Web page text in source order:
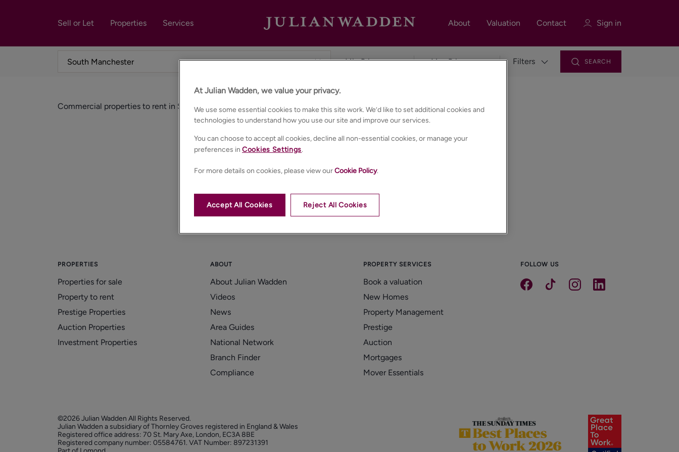
Sell or Let Properties Services About Valuation Contact Sign in
Filters SEARCH
Commercial properties to rent in South manchester
PROPERTIES
Properties for sale
Property to rent
Prestige Properties
Auction Properties
Investment Properties
ABOUT
About Julian Wadden
Videos
News
Area Guides
National Network
Branch Finder
Compliance
PROPERTY SERVICES
Book a valuation
New Homes
Property Management
Prestige
Auction
Mortgages
Mover Essentials
FOLLOW US
©2026 Julian Wadden All Rights Reserved.
Julian Wadden a subsidiary of Thornley Groves registered in England & Wales
Registered office address: 70 St. Mary Axe, London, EC3A 8BE
Registered company number: 05584761. VAT Number: 897231391
At Julian Wadden, we value your privacy.
We use some essential cookies to make this site work. We’d like to set additional cookies and
technologies to understand how you use our site and improve our services.
You can choose to accept all cookies, decline all non-essential cookies, or manage your
preferences in Cookies Settings.
For more details on cookies, please view ourCookie Policy.
Reject All Cookies
Accept All Cookies